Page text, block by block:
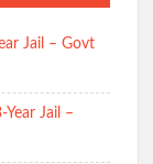
Jail – Govt
Jail –